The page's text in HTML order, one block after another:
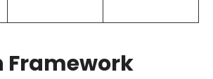
Framework